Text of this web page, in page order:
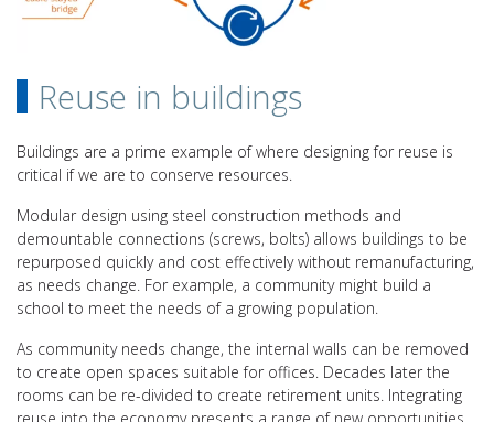
Reuse in buildings
Buildings are a prime example of where designing for reuse is
critical if we are to conserve resources.
Modular design using steel construction methods and
demountable connections (screws, bolts) allows buildings to be
repurposed quickly and cost effectively without remanufacturing,
as needs change. For example, a community might build a
school to meet the needs of a growing population.
As community needs change, the internal walls can be removed
to create open spaces suitable for offices. Decades later the
rooms can be re-divided to create retirement units. Integrating
reuse into the economy presents a range of new opportunities